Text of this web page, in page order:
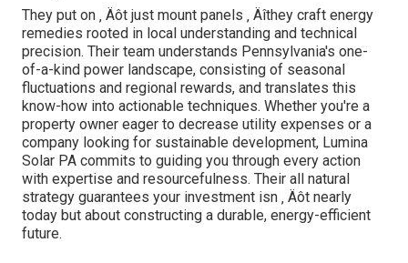
They put on ‚ Äôt just mount panels ‚ Äîthey craft energy
remedies rooted in local understanding and technical
precision. Their team understands Pennsylvania's one-
of-a-kind power landscape, consisting of seasonal
fluctuations and regional rewards, and translates this
know-how into actionable techniques. Whether you're a
property owner eager to decrease utility expenses or a
company looking for sustainable development, Lumina
Solar PA commits to guiding you through every action
with expertise and resourcefulness. Their all natural
strategy guarantees your investment isn ‚ Äôt nearly
today but about constructing a durable, energy-efficient
future.